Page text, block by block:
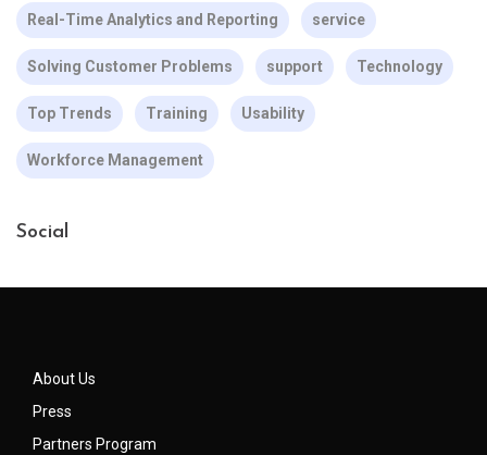
Real-Time Analytics and Reporting service
Solving Customer Problems support Technology
Top Trends Training Usability
Workforce Management
Social
About Us
Press
Partners Program